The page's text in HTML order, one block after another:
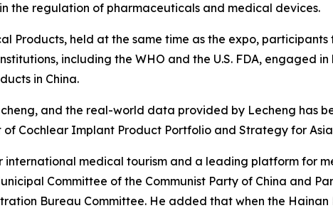
the regulation of pharmaceuticals and medical devices.
Products, held at the same time as the expo,
including the WHO and the U.S. FDA, engaged in
in China.
and the real-world data provided by Lecheng has
Cochlear Implant Product Portfolio and Strategy for
medical tourism and a leading platform for
Committee of the Communist Party of China and
Bureau Committee. He added that when the